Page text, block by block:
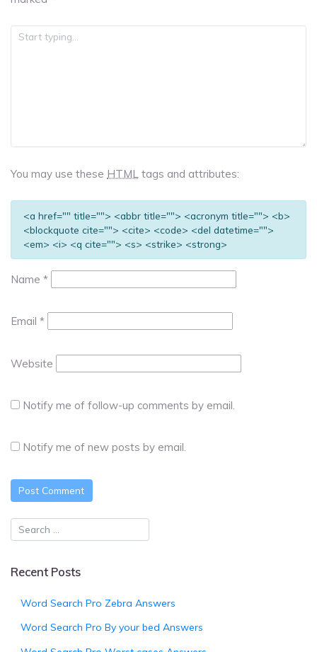
You may use these HTML tags and attributes:
<a href="" title=""> <abbr title=""> <acronym title=""> <b>
<blockquote cite=""> <cite> <code> <del datetime="">
<em> <i> <q cite=""> <s> <strike> <strong>
Name *
Email *
Website
Notify me of follow-up comments by email.
Notify me of new posts by email.
Recent Posts
Word Search Pro Zebra Answers
Word Search Pro By your bed Answers